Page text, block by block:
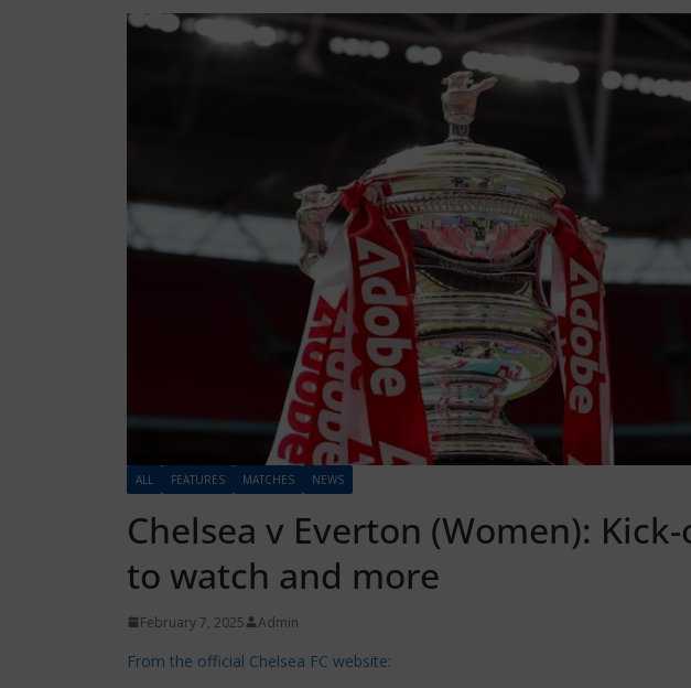
ALL FEATURES MATCHES NEWS
Chelsea v Everton (Women):
to watch and more
February 7, 2025 Admin
From the official Chelsea FC website: